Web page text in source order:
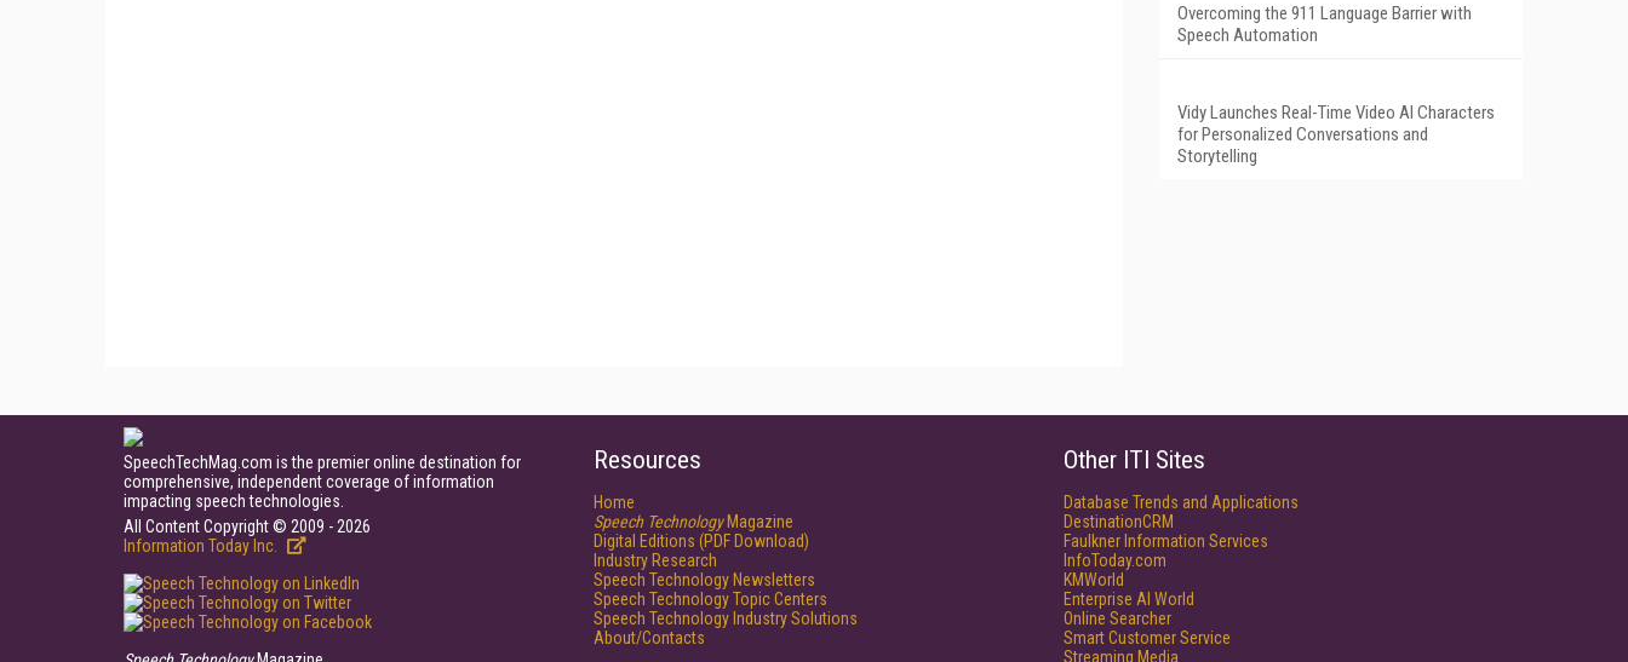
Overcoming the 911 Language Barrier with
Speech Automation
Vidy Launches Real-Time Video AI Characters
for Personalized Conversations and
Storytelling
SpeechTechMag.com is the premier online destination for
comprehensive, independent coverage of information
impacting speech technologies.
All Content Copyright © 2009 - 2026
Information Today Inc.
Resources
Home
Speech TechnologyMagazine
Digital Editions (PDF Download)
Industry Research
Speech Technology Newsletters
Speech Technology Topic Centers
Speech Technology Industry Solutions
About/Contacts
Other ITI Sites
Database Trends and Applications
DestinationCRM
Faulkner Information Services
InfoToday.com
KMWorld
Enterprise AI World
Online Searcher
Smart Customer Service
Streaming Media